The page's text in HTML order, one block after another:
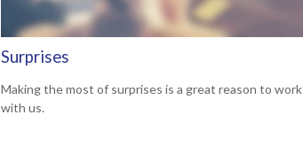
Surprises
Making the most of surprises is a great reason to work
with us.